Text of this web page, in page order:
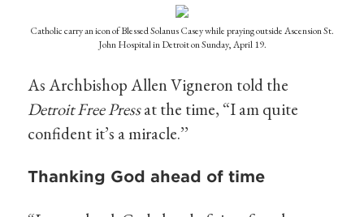
Catholic carry an icon of Blessed Solanus Casey while praying outside Ascension St.
John Hospital in Detroit on Sunday, April 19.
As Archbishop Allen Vigneron told the
Detroit Free Pressat the time, “I am quite
confident it’s a miracle.’’
Thanking God ahead of time